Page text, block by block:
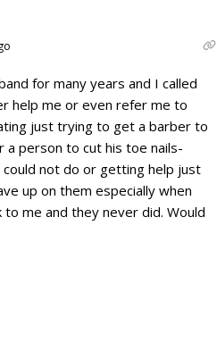
for many years and I called
help me or even refer me to
just trying to get a barber to
a person to cut his toe nails-
not do or getting help just
up on them especially when
me and they never did. Would